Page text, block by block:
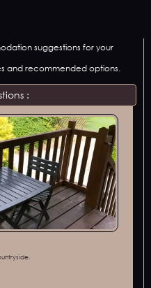
suggestions for your
and recommended options.
: